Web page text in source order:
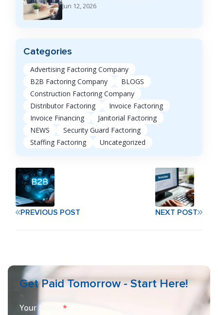
Jun 12, 2026
Categories
Advertising Factoring Company
B2B Factoring Company
BLOGS
Construction Factoring Company
Distributor Factoring
Invoice Factoring
Invoice Financing
Janitorial Factoring
NEWS
Security Guard Factoring
Staffing Factoring
Uncategorized
PREVIOUS POST NEXT POST
Get Paid Tomorrow - Start Here!
Your Name *